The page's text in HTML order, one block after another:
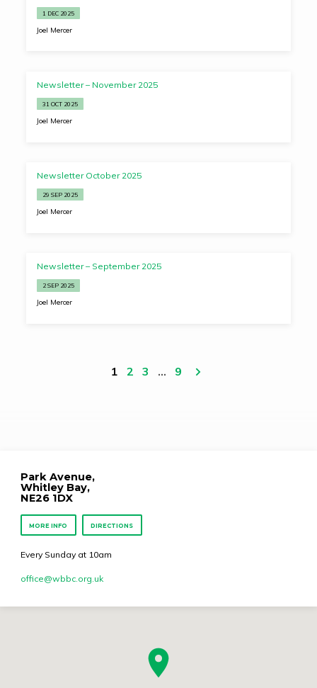
1 DEC 2025
Joel Mercer
Newsletter – November 2025
31 OCT 2025
Joel Mercer
Newsletter October 2025
29 SEP 2025
Joel Mercer
Newsletter – September 2025
2 SEP 2025
Joel Mercer
1 2 3 … 9
Park Avenue,
Whitley Bay,
NE26 1DX
MORE INFO DIRECTIONS
Every Sunday at 10am
office​@wbbc.org.uk